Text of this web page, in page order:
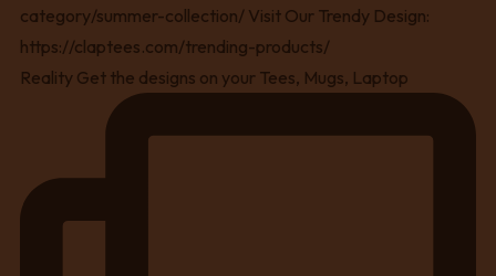
Reality Get the designs on your Tees, Mugs, Laptop